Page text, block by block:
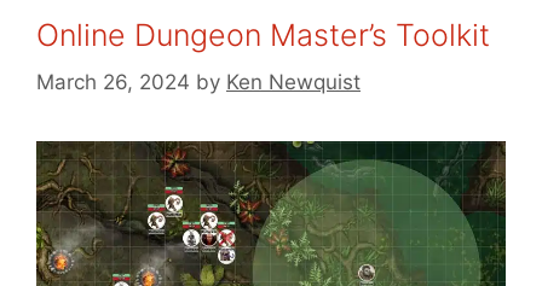
Online Dungeon Master’s Toolkit
March 26, 2024 by Ken Newquist